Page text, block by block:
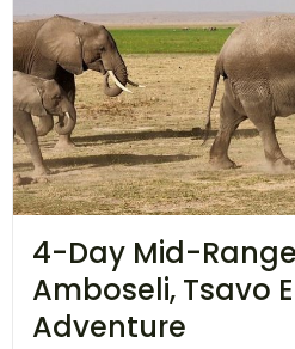
4-Day Mid-
Amboseli, Tsavo
Adventure